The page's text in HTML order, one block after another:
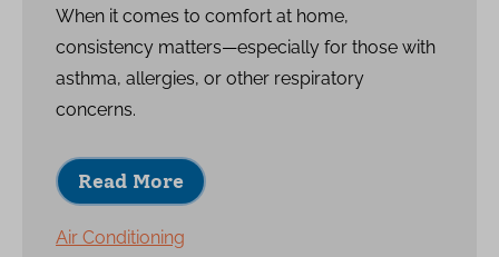
When it comes to comfort at home,
consistency matters—especially for those with
asthma, allergies, or other respiratory
concerns.
Read More
Air Conditioning